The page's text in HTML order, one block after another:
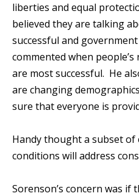
liberties and equal
believed they are talking
successful and
commented when
are most successful. He
are changing
sure that everyone is
Handy thought a subset
conditions will address
Sorenson’s concern was if